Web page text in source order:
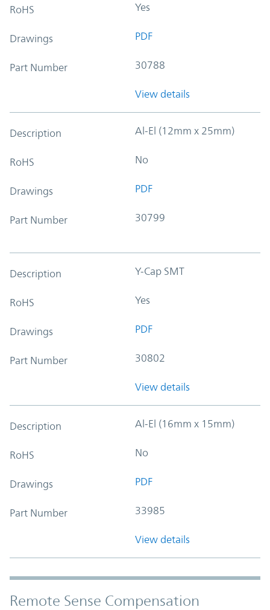
RoHS Yes
Drawings PDF
Part Number 30788
View details
Description Al-El (12mm x 25mm)
RoHS No
Drawings PDF
Part Number 30799
Description Y-Cap SMT
RoHS Yes
Drawings PDF
Part Number 30802
View details
Description Al-El (16mm x 15mm)
RoHS No
Drawings PDF
Part Number 33985
View details
Remote Sense Compensation